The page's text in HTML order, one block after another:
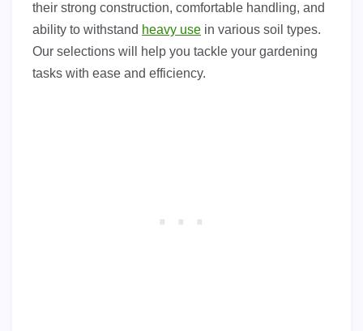
their strong construction, comfortable handling, and
ability to withstand heavy use in various soil types.
Our selections will help you tackle your gardening
tasks with ease and efficiency.